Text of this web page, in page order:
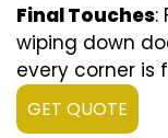
Final Touches:
wiping down
every corner is
GET QUOTE